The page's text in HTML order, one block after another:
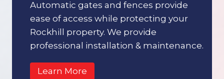
Automatic gates and fences provide
ease of access while protecting your
Rockhill property. We provide
professional installation & maintenance.
Learn More